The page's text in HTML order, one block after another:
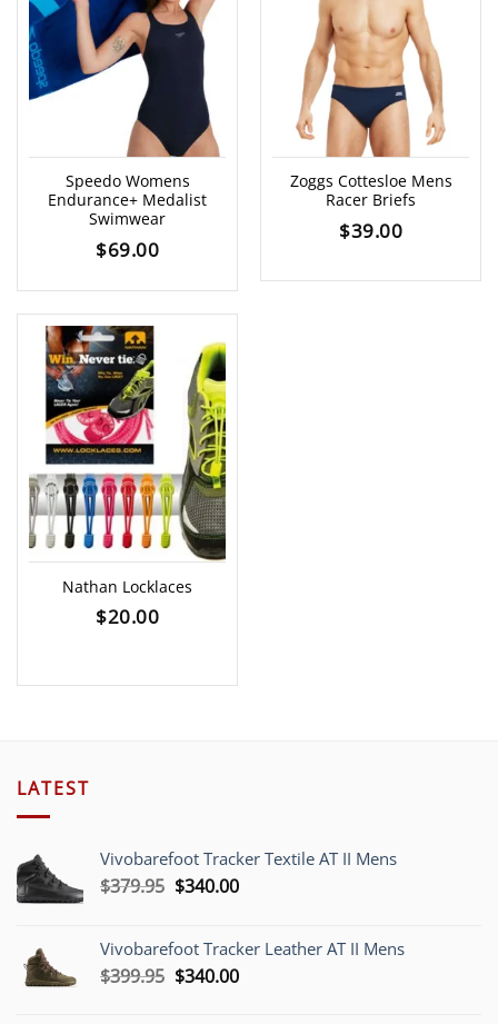
Speedo Womens
Endurance+ Medalist
Swimwear
$69.00
Zoggs Cottesloe Mens
Racer Briefs
$39.00
Nathan Locklaces
$20.00
LATEST
Vivobarefoot Tracker Textile AT II Mens
$379.95 Original
$379.95.
$340.00Current
$340.00.
Vivobarefoot Tracker Leather AT II Mens
$399.95 Original
$340.00Current